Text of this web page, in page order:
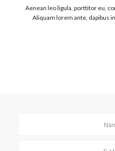
Aenean leo ligula, porttitor eu,
Aliquam lorem ante, dapibus